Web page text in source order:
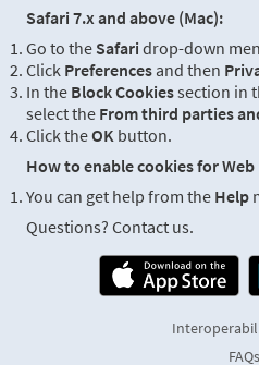
Safari 7.x and above (Mac):
Go to the Safari drop-down
Click Preferences and then
In the Block Cookiessection in
select the From third parties
Click theOK button.
How to enable cookies for
You can get help from the Help
Questions? Contact us.
FAQs